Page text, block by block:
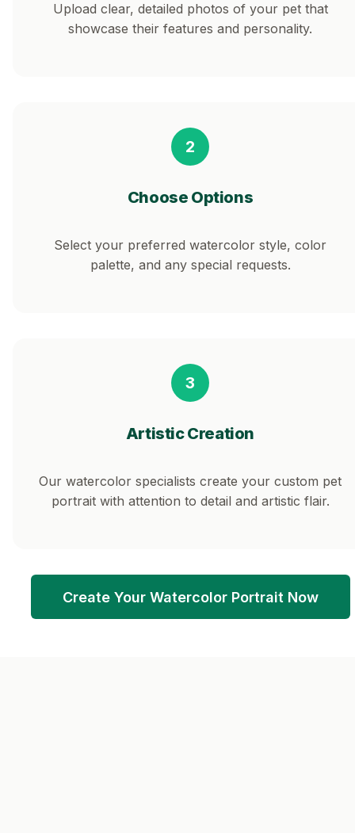
Upload clear, detailed photos of your pet that
showcase their features and personality.
2
Choose Options
Select your preferred watercolor style, color
palette, and any special requests.
3
Artistic Creation
Our watercolor specialists create your custom pet
portrait with attention to detail and artistic flair.
Create Your Watercolor Portrait Now